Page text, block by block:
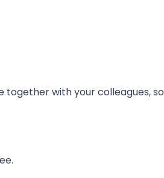
together with your colleagues, so